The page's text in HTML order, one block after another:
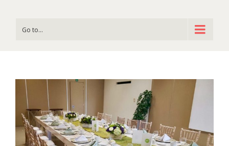
Go to...
View
Larger
Image